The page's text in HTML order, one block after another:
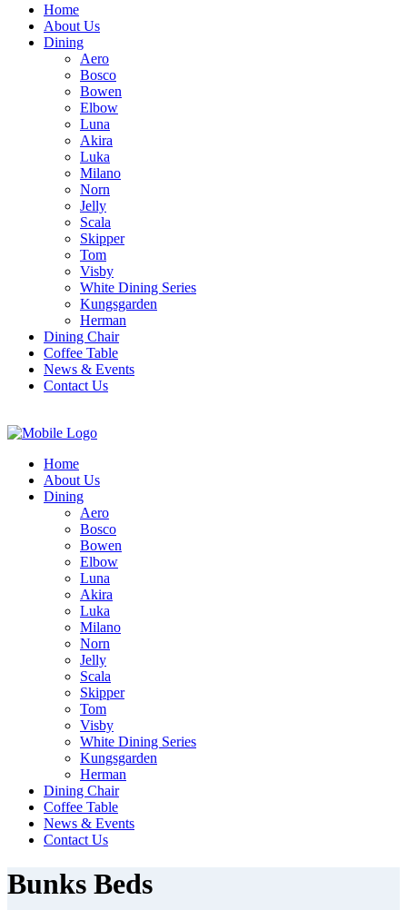
Home
About Us
Dining
Aero
Bosco
Bowen
Elbow
Luna
Akira
Luka
Milano
Norn
Jelly
Scala
Skipper
Tom
Visby
White Dining Series
Kungsgarden
Herman
Dining Chair
Coffee Table
News & Events
Contact Us
Home
About Us
Dining
Aero
Bosco
Bowen
Elbow
Luna
Akira
Luka
Milano
Norn
Jelly
Scala
Skipper
Tom
Visby
White Dining Series
Kungsgarden
Herman
Dining Chair
Coffee Table
News & Events
Contact Us
Bunks Beds